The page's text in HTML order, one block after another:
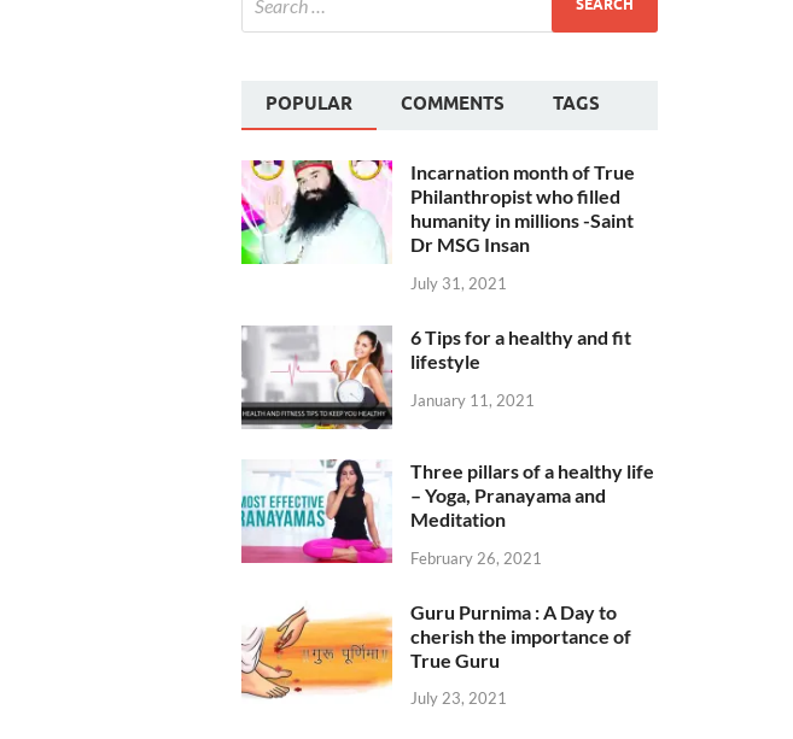
POPULAR COMMENTS TAGS
Incarnation month of True
Philanthropist who filled
humanity in millions -Saint
Dr MSG Insan
July 31, 2021
6 Tips for a healthy and fit
lifestyle
January 11, 2021
Three pillars of a healthy life
– Yoga, Pranayama and
Meditation
February 26, 2021
Guru Purnima : A Day to
cherish the importance of
True Guru
July 23, 2021